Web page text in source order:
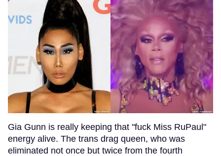
Gia Gunn is really keeping that "fuck Miss RuPaul"
energy alive. The trans drag queen, who was
eliminated not once but twice from the fourth